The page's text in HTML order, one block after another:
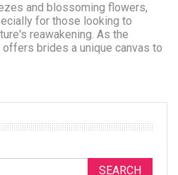
and blossoming flowers,
for those looking to
reawakening. As the
brides a unique canvas to